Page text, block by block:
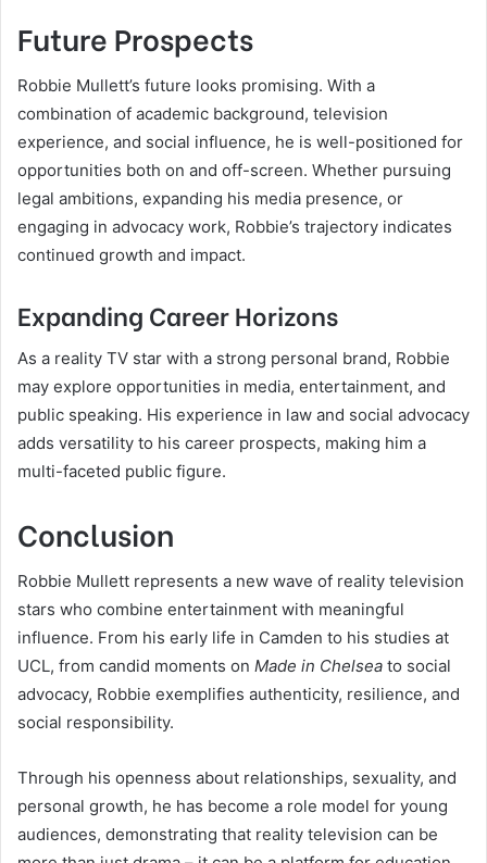
Future Prospects
Robbie Mullett’s future looks promising. With a
combination of academic background, television
experience, and social influence, he is well-positioned for
opportunities both on and off-screen. Whether pursuing
legal ambitions, expanding his media presence, or
engaging in advocacy work, Robbie’s trajectory indicates
continued growth and impact.
Expanding Career Horizons
As a reality TV star with a strong personal brand, Robbie
may explore opportunities in media, entertainment, and
public speaking. His experience in law and social advocacy
adds versatility to his career prospects, making him a
multi-faceted public figure.
Conclusion
Robbie Mullett represents a new wave of reality television
stars who combine entertainment with meaningful
influence. From his early life in Camden to his studies at
UCL, from candid moments on Made in Chelsea to social
advocacy, Robbie exemplifies authenticity, resilience, and
social responsibility.
Through his openness about relationships, sexuality, and
personal growth, he has become a role model for young
audiences, demonstrating that reality television can be